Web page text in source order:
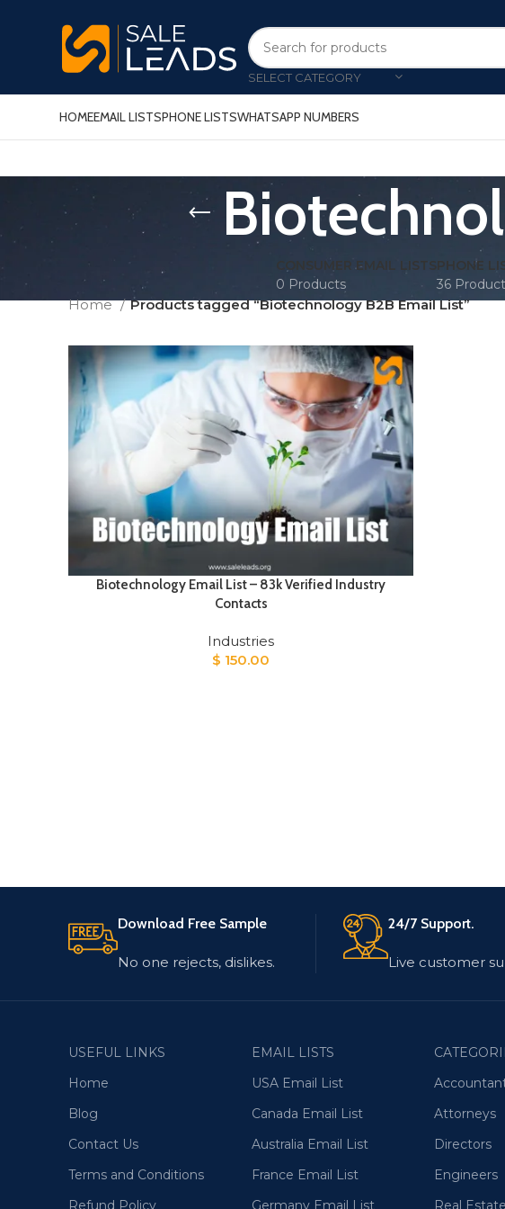
SELECT CATEGORY
HOMEEMAIL LISTSPHONE LISTSWHATSAPP NUMBERS
CONSUMER EMAIL LISTS
0 Products
PHONE
36
Home Products tagged “Biotechnology B2B Email List”
Biotechnology Email List – 83k Verified Industry
Contacts
Industries
$ 150.00
Download Free Sample
No one rejects, dislikes.
24/7 Support.
Live customer
USEFUL LINKS
Home
Blog
Contact Us
Terms and Conditions
Refund Policy
EMAIL LISTS
USA Email List
Canada Email List
Australia Email List
France Email List
Germany Email List
Attorneys
Directors
Engineers
Real Estate